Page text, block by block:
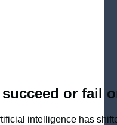
or fail
intelligence has